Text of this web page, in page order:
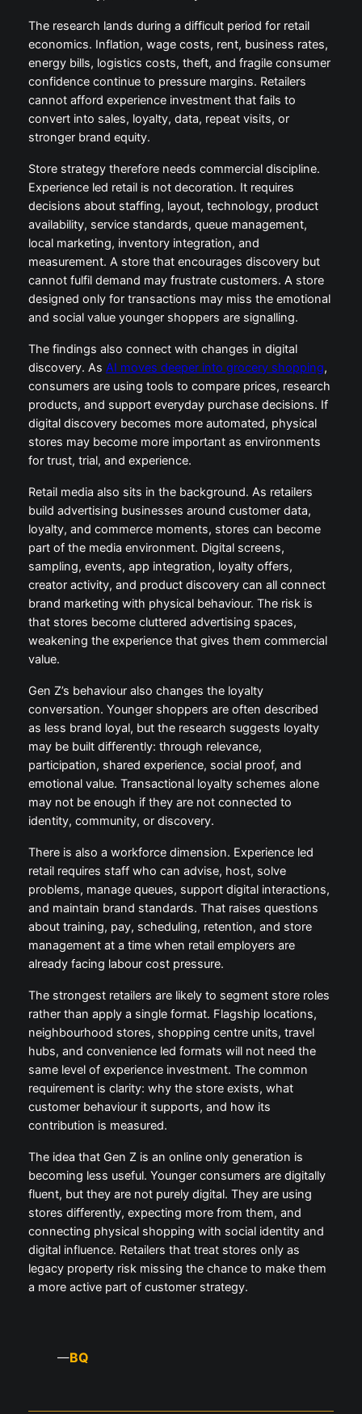
The research lands during a difficult period for retail
economics. Inflation, wage costs, rent, business rates,
energy bills, logistics costs, theft, and fragile consumer
confidence continue to pressure margins. Retailers
cannot afford experience investment that fails to
convert into sales, loyalty, data, repeat visits, or
stronger brand equity.
Store strategy therefore needs commercial discipline.
Experience led retail is not decoration. It requires
decisions about staffing, layout, technology, product
availability, service standards, queue management,
local marketing, inventory integration, and
measurement. A store that encourages discovery but
cannot fulfil demand may frustrate customers. A store
designed only for transactions may miss the emotional
and social value younger shoppers are signalling.
The findings also connect with changes in digital
discovery. As AI moves deeper into grocery shopping,
consumers are using tools to compare prices, research
products, and support everyday purchase decisions. If
digital discovery becomes more automated, physical
stores may become more important as environments
for trust, trial, and experience.
Retail media also sits in the background. As retailers
build advertising businesses around customer data,
loyalty, and commerce moments, stores can become
part of the media environment. Digital screens,
sampling, events, app integration, loyalty offers,
creator activity, and product discovery can all connect
brand marketing with physical behaviour. The risk is
that stores become cluttered advertising spaces,
weakening the experience that gives them commercial
value.
Gen Z’s behaviour also changes the loyalty
conversation. Younger shoppers are often described
as less brand loyal, but the research suggests loyalty
may be built differently: through relevance,
participation, shared experience, social proof, and
emotional value. Transactional loyalty schemes alone
may not be enough if they are not connected to
identity, community, or discovery.
There is also a workforce dimension. Experience led
retail requires staff who can advise, host, solve
problems, manage queues, support digital interactions,
and maintain brand standards. That raises questions
about training, pay, scheduling, retention, and store
management at a time when retail employers are
already facing labour cost pressure.
The strongest retailers are likely to segment store roles
rather than apply a single format. Flagship locations,
neighbourhood stores, shopping centre units, travel
hubs, and convenience led formats will not need the
same level of experience investment. The common
requirement is clarity: why the store exists, what
customer behaviour it supports, and how its
contribution is measured.
The idea that Gen Z is an online only generation is
becoming less useful. Younger consumers are digitally
fluent, but they are not purely digital. They are using
stores differently, expecting more from them, and
connecting physical shopping with social identity and
digital influence. Retailers that treat stores only as
legacy property risk missing the chance to make them
a more active part of customer strategy.
—BQ